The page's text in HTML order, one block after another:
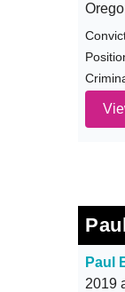
Paul
2019